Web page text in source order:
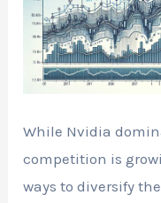
While Nvidia
competition is
ways to diversify